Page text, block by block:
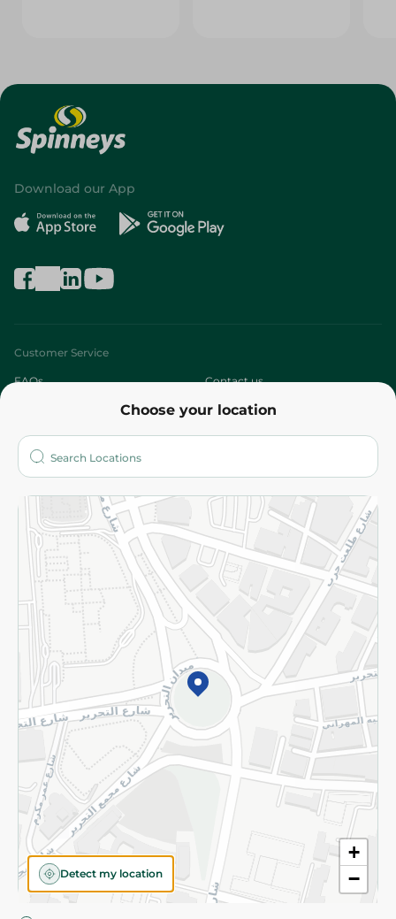
Choose your location
+
−
Detect my location
Download our App
Customer Service
FAQs Contact us
Who are we?
More
Returns and Refund Terms and Conditions
Privacy Policy
Subscribe to our NewsLetter
©2026 - Spinneys | All Rights Reserved